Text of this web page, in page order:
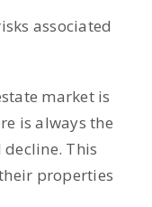
associated
market is
is always the
This
properties